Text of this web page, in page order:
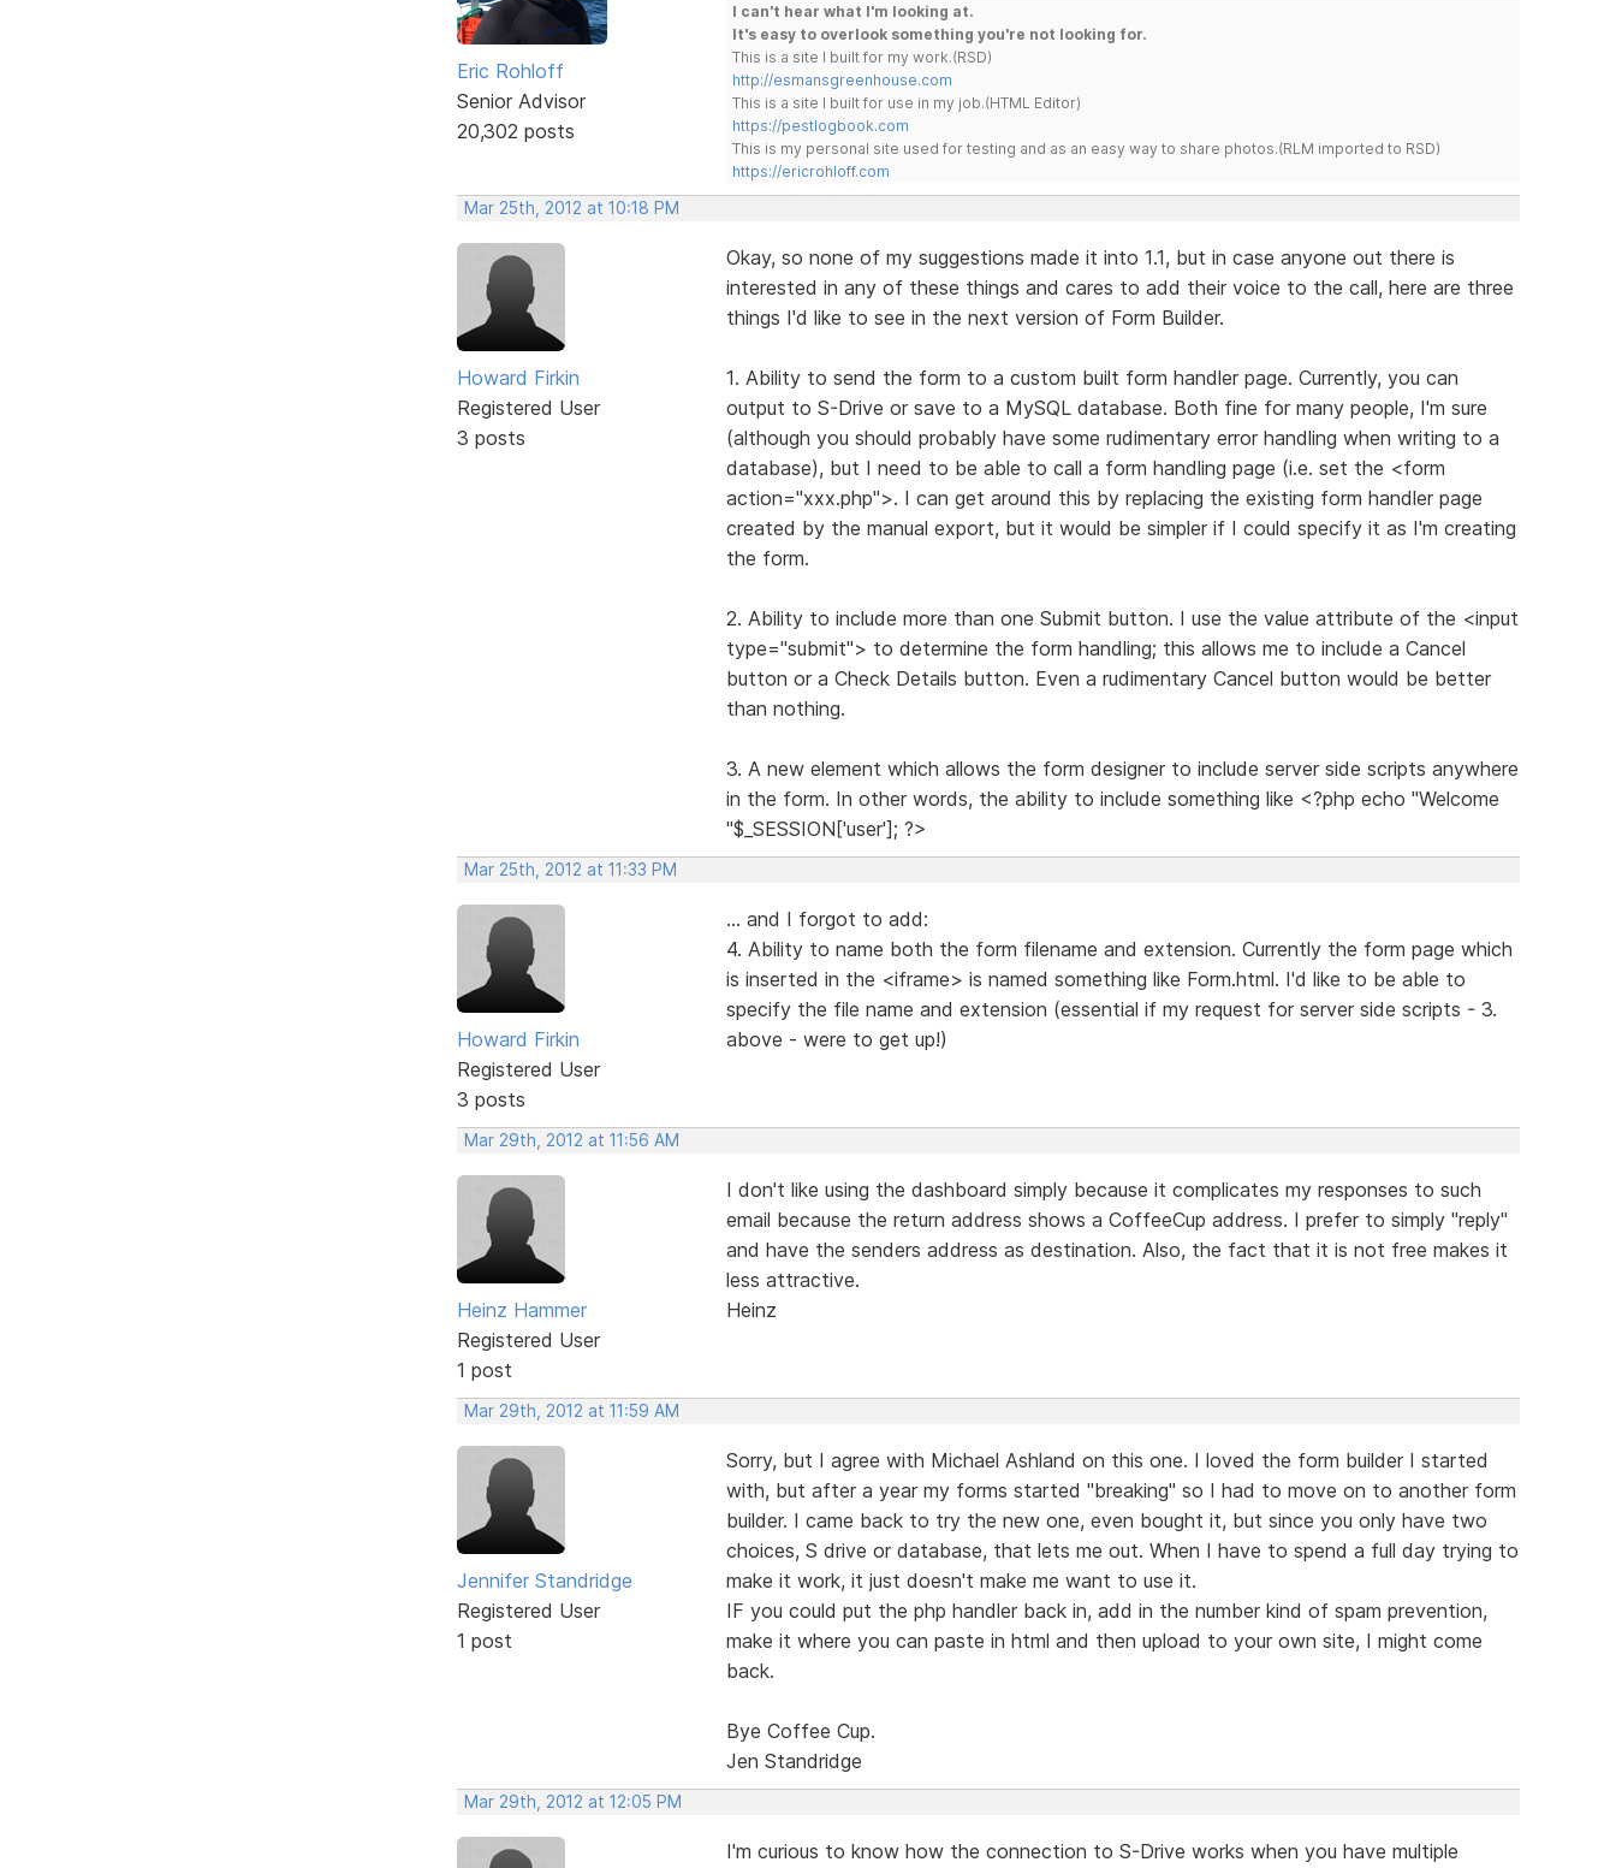
Eric Rohloff
Senior Advisor
20,302 posts
I can't hear what I'm looking at.
It's easy to overlook something you're not looking for.
This is a site I built for my work.(RSD)
http://esmansgreenhouse.com
This is a site I built for use in my job.(HTML Editor)
https://pestlogbook.com
This is my personal site used for testing and as an easy way to share photos.(RLM imported to RSD)
https://ericrohloff.com
Mar 25th, 2012 at 10:18 PM
Howard Firkin
Registered User
3 posts
Okay, so none of my suggestions made it into 1.1, but in case anyone out there is
interested in any of these things and cares to add their voice to the call, here are three
things I'd like to see in the next version of Form Builder.
1. Ability to send the form to a custom built form handler page. Currently, you can
output to S-Drive or save to a MySQL database. Both fine for many people, I'm sure
(although you should probably have some rudimentary error handling when writing to a
database), but I need to be able to call a form handling page (i.e. set the <form
action="xxx.php">. I can get around this by replacing the existing form handler page
created by the manual export, but it would be simpler if I could specify it as I'm creating
the form.
2. Ability to include more than one Submit button. I use the value attribute of the <input
type="submit"> to determine the form handling; this allows me to include a Cancel
button or a Check Details button. Even a rudimentary Cancel button would be better
than nothing.
3. A new element which allows the form designer to include server side scripts anywhere
in the form. In other words, the ability to include something like <?php echo "Welcome
"$_SESSION['user']; ?>
Mar 25th, 2012 at 11:33 PM
Howard Firkin
Registered User
3 posts
... and I forgot to add:
4. Ability to name both the form filename and extension. Currently the form page which
is inserted in the <iframe> is named something like Form.html. I'd like to be able to
specify the file name and extension (essential if my request for server side scripts - 3.
above - were to get up!)
Mar 29th, 2012 at 11:56 AM
Heinz Hammer
Registered User
1 post
I don't like using the dashboard simply because it complicates my responses to such
email because the return address shows a CoffeeCup address. I prefer to simply "reply"
and have the senders address as destination. Also, the fact that it is not free makes it
less attractive.
Heinz
Mar 29th, 2012 at 11:59 AM
Jennifer Standridge
Registered User
1 post
Sorry, but I agree with Michael Ashland on this one. I loved the form builder I started
with, but after a year my forms started "breaking" so I had to move on to another form
builder. I came back to try the new one, even bought it, but since you only have two
choices, S drive or database, that lets me out. When I have to spend a full day trying to
make it work, it just doesn't make me want to use it.
IF you could put the php handler back in, add in the number kind of spam prevention,
make it where you can paste in html and then upload to your own site, I might come
back.
Bye Coffee Cup.
Jen Standridge
Mar 29th, 2012 at 12:05 PM
I'm curious to know how the connection to S-Drive works when you have multiple